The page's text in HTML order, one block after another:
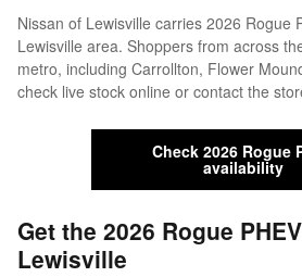
Nissan of Lewisville carries 2026 Rogue
Lewisville area. Shoppers from across
metro, including Carrollton, Flower
check live stock online or contact the
Check 2026 Rogue
availability
Get the 2026 Rogue
Lewisville